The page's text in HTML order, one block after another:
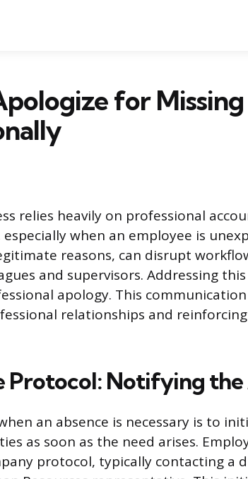
for
relies heavily on professional
when an employee is
reasons, can disrupt
and supervisors. Addressing
apology. This
relationships and
Protocol: Notifying the
an absence is necessary is to
as soon as the need arises.
protocol, typically contacting a